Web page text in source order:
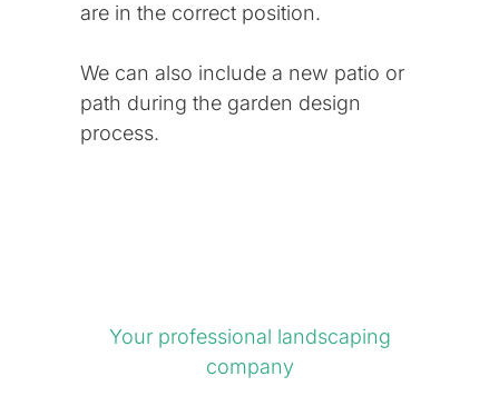
are in the correct position.
We can also include a new patio or
path during the garden design
process.
Your professional landscaping
company